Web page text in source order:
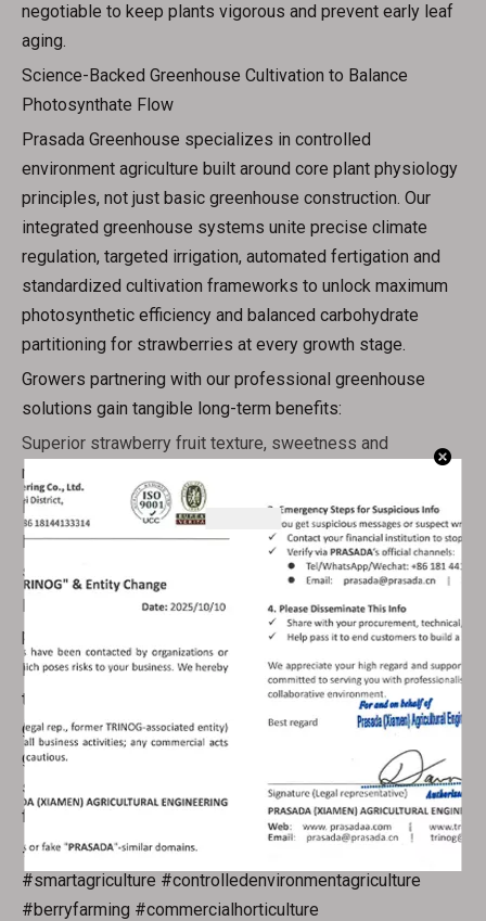
negotiable to keep plants vigorous and prevent early leaf
aging.
Science-Backed Greenhouse Cultivation to Balance
Photosynthate Flow
Prasada Greenhouse specializes in controlled
environment agriculture built around core plant physiology
principles, not just basic greenhouse construction. Our
integrated greenhouse systems unite precise climate
regulation, targeted irrigation, automated fertigation and
standardized cultivation frameworks to unlock maximum
photosynthetic efficiency and balanced carbohydrate
partitioning for strawberries at every growth stage.
Growers partnering with our professional greenhouse
solutions gain tangible long-term benefits:
Superior strawberry fruit texture, sweetness and
marketable quality
Noticeably boosted total crop yields per planting cycle
Resilient, disease-resistant strawberry mother plants and
seedlings
Eco-friendly, resource-efficient sustainable berry
production
Every custom greenhouse design we deliver centers on
the natural growth rhythm of strawberry plants, rather than
generic structural templates. If you’re a commercial berry
grower looking to leverage plant science to upgrade your
strawberry cultivation performance, reach out to our team
for tailored greenhouse consultation.
#prasadagreenhouse #strawberrycultivation
#smartagriculture #controlledenvironmentagriculture
#berryfarming #commercialhorticulture